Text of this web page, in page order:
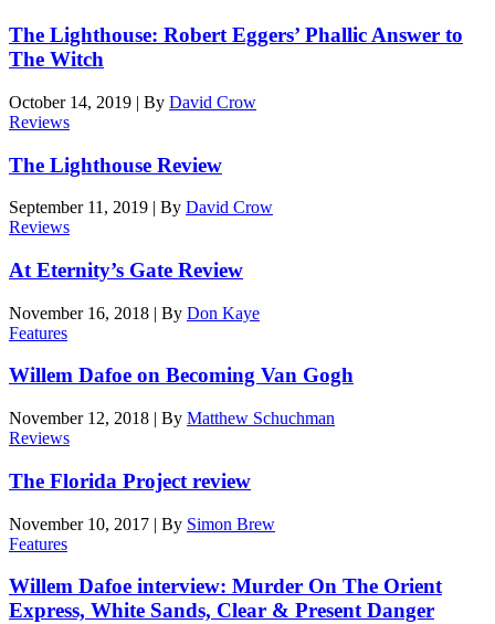
The Lighthouse: Robert Eggers’ Phallic Answer to
The Witch
October 14, 2019 | By David Crow
Reviews
The Lighthouse Review
September 11, 2019 | By David Crow
Reviews
At Eternity’s Gate Review
November 16, 2018 | By Don Kaye
Features
Willem Dafoe on Becoming Van Gogh
November 12, 2018 | By Matthew Schuchman
Reviews
The Florida Project review
November 10, 2017 | By Simon Brew
Features
Willem Dafoe interview: Murder On The Orient
Express, White Sands, Clear & Present Danger